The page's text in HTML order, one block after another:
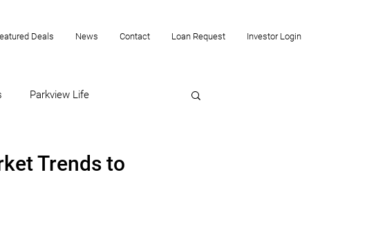
Deals News Contact Loan Request Investor Login
Parkview Life
Trends to